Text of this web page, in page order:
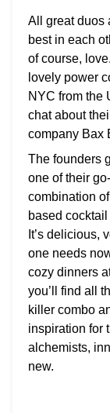
All great duos
best in each
of course,
lovely power
NYC from the
chat about
company Bax
The founders
one of their
combination
based
It’s delicious,
one needs
cozy dinners
you’ll find all
killer combo
inspiration for
alchemists,
new.